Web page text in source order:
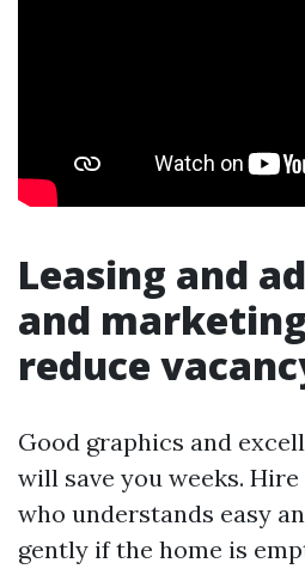
Leasing and
and
reduce
Good graphics and
will save you weeks.
who understands easy
gently if the home is